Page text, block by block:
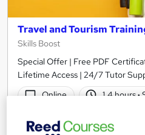
Travel and Tourism
Skills Boost
Special Offer | Free PDF
Lifetime Access | 24/7 Tutor
Online
1.4 hours·